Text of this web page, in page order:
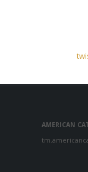
AMERICAN